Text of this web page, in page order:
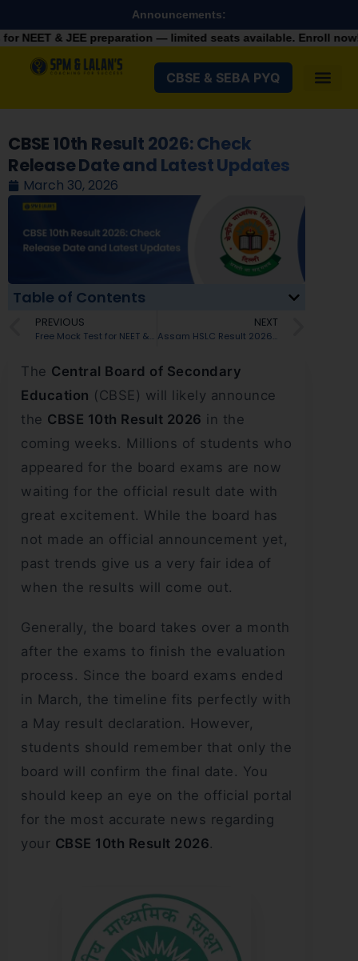
Announcements:
preparation — limited seats available. Enroll now!+91
CBSE & SEBA PYQ
CBSE 10th Result 2026: Check
Release Date and Latest Updates
March 30, 2026
Table of Contents
PREVIOUS
Free Mock Test for NEET & JEE: Turn Practice Into Selection in 2026
NEXT
Assam HSLC Result 2026 Date and Time: Check Latest Updates
The Central Board of Secondary
Education (CBSE) will likely announce
the CBSE 10th Result 2026 in the
coming weeks. Millions of students who
appeared for the board exams are now
waiting for the official result date with
great excitement. While the board has
not made an official announcement yet,
past trends give us a very fair idea of
when the results will come out.
Generally, the board takes over a month
after the exams to finish the evaluation
process. Since the board exams ended
in March, the timeline fits perfectly with
a May result declaration. However,
students should remember that only the
board will confirm the final date. You
should keep an eye on the official portal
for the most accurate news regarding
your CBSE 10th Result 2026.